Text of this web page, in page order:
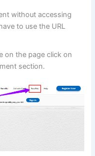
without accessing
to use the URL
on the page click on
section.